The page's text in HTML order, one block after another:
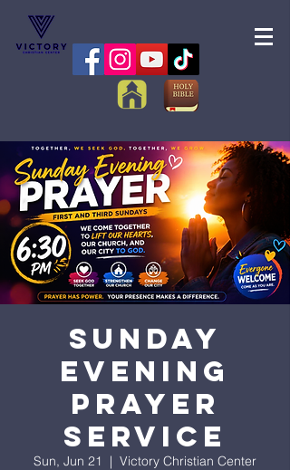
Sunday
Evening
Prayer
Service
Sun, Jun 21
  |
Victory Christian Center